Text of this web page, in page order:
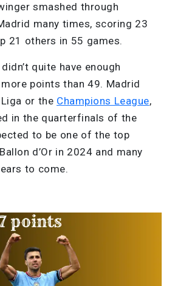
smashed through
many times, scoring 23
21 others in 55 games.
quite have enough
points than 49. Madrid
or the Champions League,
in the quarterfinals of the
to be one of the top
d’Or in 2024 and many
to come.